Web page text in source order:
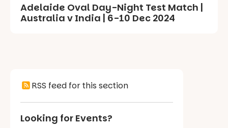
Adelaide Oval Day-Night Test Match |
Australia v India | 6-10 Dec 2024
RSS feed for this section
Looking for Events?